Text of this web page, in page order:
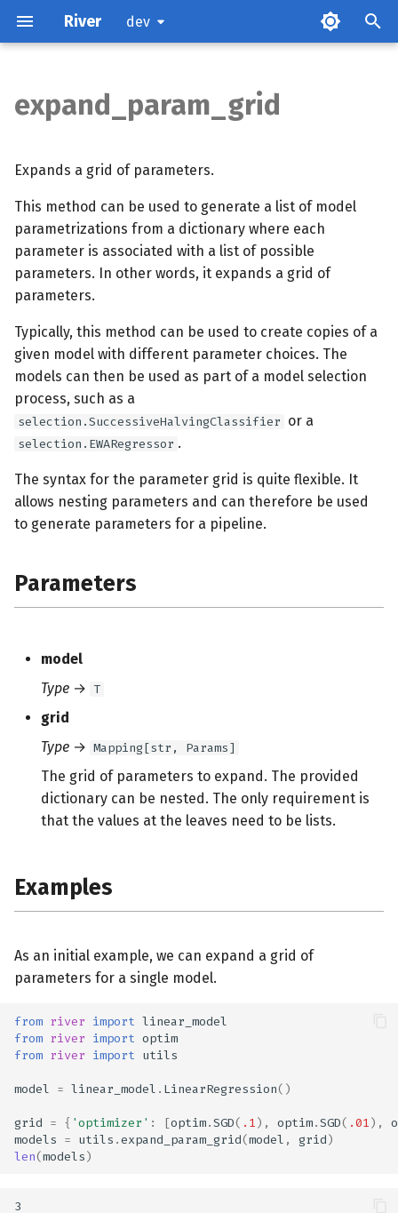
River dev
Parameters
Examples
expand_param_grid
Expands a grid of parameters.
This method can be used to generate a list of model
parametrizations from a dictionary where each
parameter is associated with a list of possible
parameters. In other words, it expands a grid of
parameters.
Typically, this method can be used to create copies of a
given model with different parameter choices. The
models can then be used as part of a model selection
process, such as a
selection.SuccessiveHalvingClassifier or a
selection.EWARegressor .
The syntax for the parameter grid is quite flexible. It
allows nesting parameters and can therefore be used
to generate parameters for a pipeline.
Parameters
model
Type → T
grid
Type → Mapping[str, Params]
The grid of parameters to expand. The provided
dictionary can be nested. The only requirement is
that the values at the leaves need to be lists.
Examples
As an initial example, we can expand a grid of
parameters for a single model.
from river import linear_model
from river import optim
from river import utils
model = linear_model . LinearRegression()
grid = { 'optimizer' : [optim.SGD( .1), optim.SGD( .01),
models = utils .expand_param_grid(model , grid)
len(models)